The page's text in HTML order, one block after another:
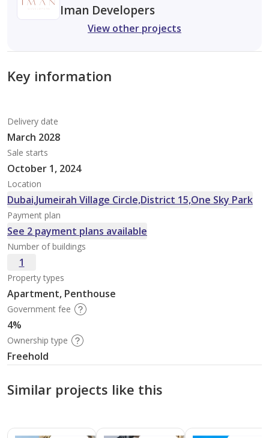
Iman Developers
View other projects
Key information
Delivery date
March 2028
Sale starts
October 1, 2024
Location
Dubai,Jumeirah Village Circle,District 15,One Sky Park
Payment plan
See 2 payment plans available
Number of buildings
1
Property types
Apartment, Penthouse
Government fee
4%
Ownership type
Freehold
Similar projects like this